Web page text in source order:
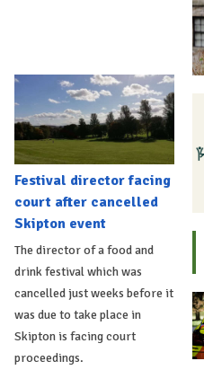
Festival director facing
court after cancelled
Skipton event
The director of a food and
drink festival which was
cancelled just weeks before it
was due to take place in
Skipton is facing court
proceedings.